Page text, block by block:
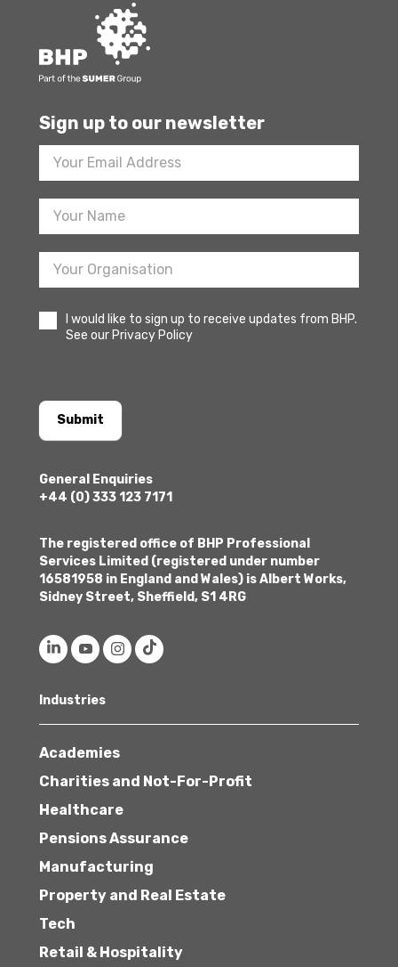
Sign up to our newsletter
Footer
Newsletter
Sign
I would like to sign up to receive updates from BHP.
See our Privacy Policy
Submit
General Enquiries
+44 (0) 333 123 7171
The registered office of BHP Professional
Services Limited (registered under number
16581958 in England and Wales) is Albert Works,
Sidney Street, Sheffield, S1 4RG
Industries
Academies
Charities and Not-For-Profit
Healthcare
Pensions Assurance
Manufacturing
Property and Real Estate
Tech
Retail & Hospitality